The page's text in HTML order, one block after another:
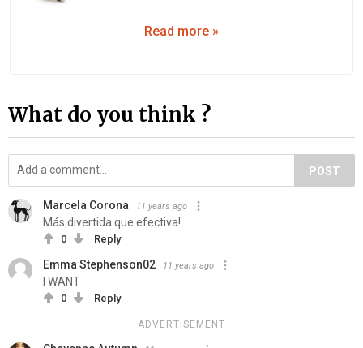
Read more »
What do you think ?
POST
Marcela Corona 11 years ago
Más divertida que efectiva!
0 Reply
Emma Stephenson02 11 years ago
I WANT
0 Reply
ADVERTISEMENT